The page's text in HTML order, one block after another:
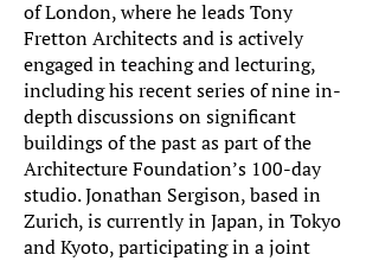
of London, where he leads Tony
Fretton Architects and is actively
engaged in teaching and lecturing,
including his recent series of nine in-
depth discussions on significant
buildings of the past as part of the
Architecture Foundation’s 100-day
studio. Jonathan Sergison, based in
Zurich, is currently in Japan, in Tokyo
and Kyoto, participating in a joint